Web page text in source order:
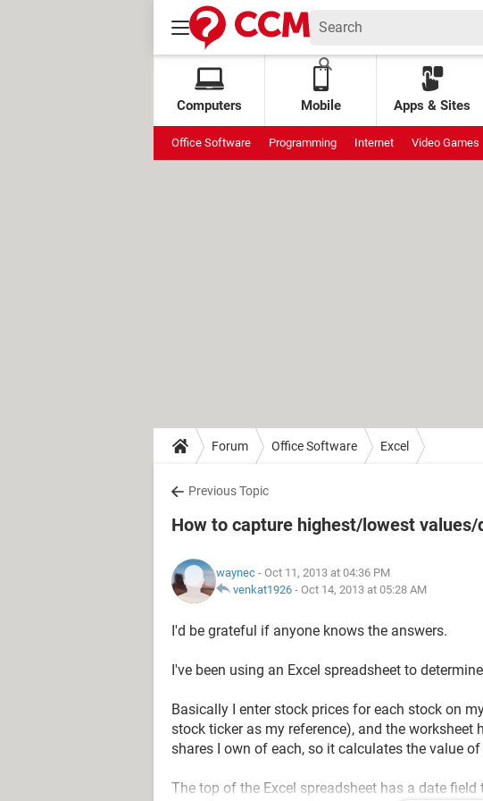
Computers Mobile Apps & Sites
Office Software Programming Internet Video Games
Forum Office Software Excel
Previous Topic
How to capture highest/lowest
waynec - Oct 11, 2013 at 04:36 PM
venkat1926 - Oct 14, 2013 at 05:28 AM
I'd be grateful if anyone knows the answers.
I've been using an Excel spreadsheet to
Basically I enter stock prices for each stock on
stock ticker as my reference), and the
shares I own of each, so it calculates the value
The top of the Excel spreadsheet has a date